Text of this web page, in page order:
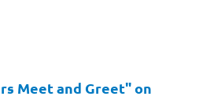
Meet and Greet" on